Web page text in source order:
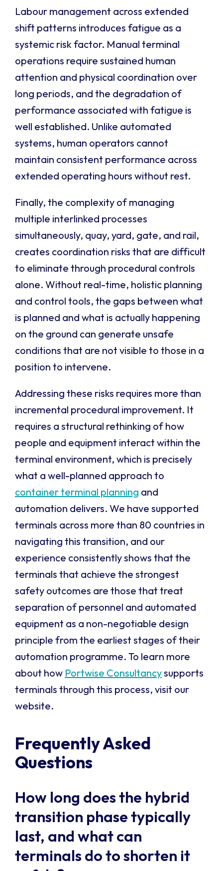
Labour management across extended
shift patterns introduces fatigue as a
systemic risk factor. Manual terminal
operations require sustained human
attention and physical coordination over
long periods, and the degradation of
performance associated with fatigue is
well established. Unlike automated
systems, human operators cannot
maintain consistent performance across
extended operating hours without rest.
Finally, the complexity of managing
multiple interlinked processes
simultaneously, quay, yard, gate, and rail,
creates coordination risks that are difficult
to eliminate through procedural controls
alone. Without real-time, holistic planning
and control tools, the gaps between what
is planned and what is actually happening
on the ground can generate unsafe
conditions that are not visible to those in a
position to intervene.
Addressing these risks requires more than
incremental procedural improvement. It
requires a structural rethinking of how
people and equipment interact within the
terminal environment, which is precisely
what a well-planned approach to
container terminal planning and
automation delivers. We have supported
terminals across more than 80 countries in
navigating this transition, and our
experience consistently shows that the
terminals that achieve the strongest
safety outcomes are those that treat
separation of personnel and automated
equipment as a non-negotiable design
principle from the earliest stages of their
automation programme. To learn more
about how Portwise Consultancysupports
terminals through this process, visit our
website.
Frequently Asked
Questions
How long does the hybrid
transition phase typically
last, and what can
terminals do to shorten it